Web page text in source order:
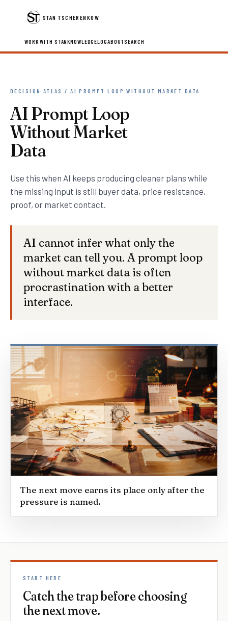
STAN TSCHERENKOW
WORK WITH STANKNOWLEDGELOGABOUTSEARCH
DECISION ATLAS / AI PROMPT LOOP WITHOUT MARKET DATA
AI Prompt Loop
Without Market
Data
Use this when AI keeps producing cleaner plans while
the missing input is still buyer data, price resistance,
proof, or market contact.
AI cannot infer what only the
market can tell you. A prompt loop
without market data is often
procrastination with a better
interface.
The next move earns its place only after the
pressure is named.
START HERE
Catch the trap before choosing
the next move.